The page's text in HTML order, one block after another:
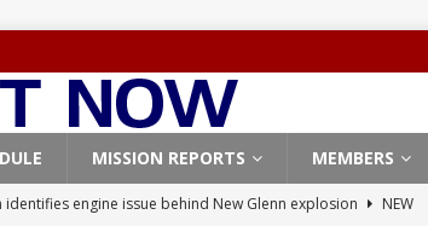
MISSION REPORTS MEMBERS
identifies engine issue behind New Glenn explosion
NEW